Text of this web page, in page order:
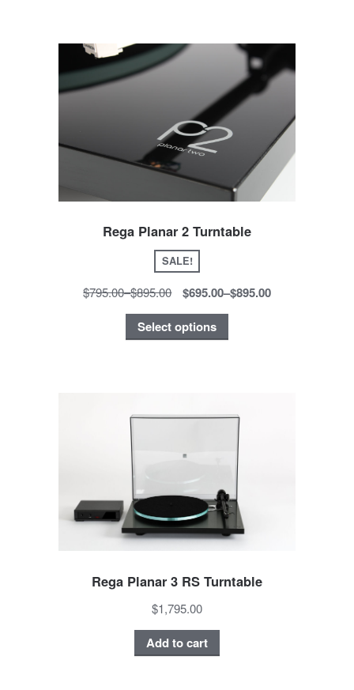
Rega Planar 2 Turntable
SALE!
$795.00–$895.00 $695.00–$895.00
Select options
Rega Planar 3 RS Turntable
$1,795.00
Add to cart